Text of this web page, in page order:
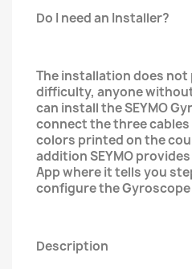
Do I need an Installer?
The installation does not
difficulty, anyone
can install the SEYMO
connect the three
colors printed on the
addition SEYMO
App where it tells you
configure the
Description